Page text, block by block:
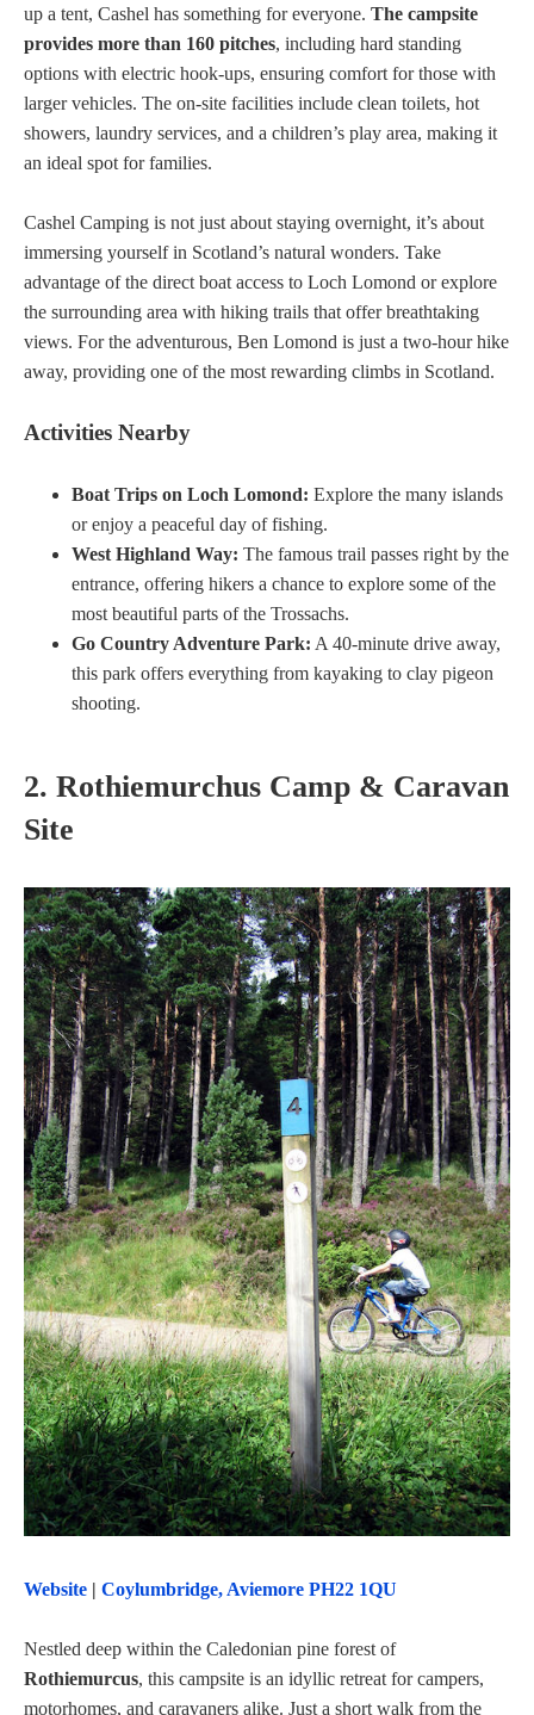
up a tent, Cashel has something for everyone. The campsite
provides more than 160 pitches, including hard standing
options with electric hook-ups, ensuring comfort for those with
larger vehicles. The on-site facilities include clean toilets, hot
showers, laundry services, and a children’s play area, making it
an ideal spot for families.
Cashel Camping is not just about staying overnight, it’s about
immersing yourself in Scotland’s natural wonders. Take
advantage of the direct boat access to Loch Lomond or explore
the surrounding area with hiking trails that offer breathtaking
views. For the adventurous, Ben Lomond is just a two-hour hike
away, providing one of the most rewarding climbs in Scotland.
Activities Nearby
Boat Trips on Loch Lomond: Explore the many islands
or enjoy a peaceful day of fishing.
West Highland Way: The famous trail passes right by the
entrance, offering hikers a chance to explore some of the
most beautiful parts of the Trossachs.
Go Country Adventure Park: A 40-minute drive away,
this park offers everything from kayaking to clay pigeon
shooting.
2. Rothiemurchus Camp & Caravan
Site
Website | Coylumbridge, Aviemore PH22 1QU
Nestled deep within the Caledonian pine forest of
Rothiemurcus, this campsite is an idyllic retreat for campers,
motorhomes, and caravaners alike. Just a short walk from the